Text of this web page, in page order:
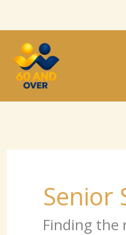
to
content
Senior
Finding the